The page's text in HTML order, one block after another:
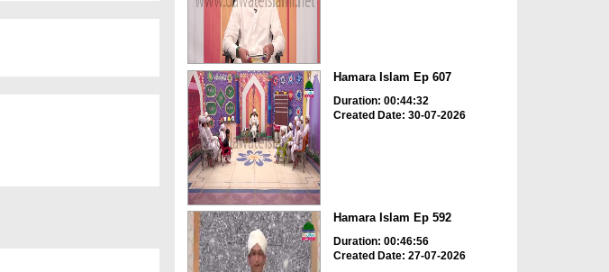
Hamara Islam Ep 607
Duration: 00:44:32
Created Date: 30-07-2026
Hamara Islam Ep 592
Duration: 00:46:56
Created Date: 27-07-2026